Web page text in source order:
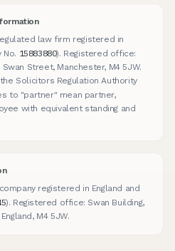
law firm registered in
No. 15883880). Registered office:
Street, Manchester, M4 5JW.
Solicitors Regulation Authority
to "partner" mean partner,
with equivalent standing and
registered in England and
). Registered office: Swan Building,
M4 5JW.